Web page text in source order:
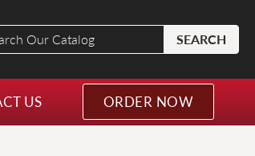
SEARCH
US ORDER NOW